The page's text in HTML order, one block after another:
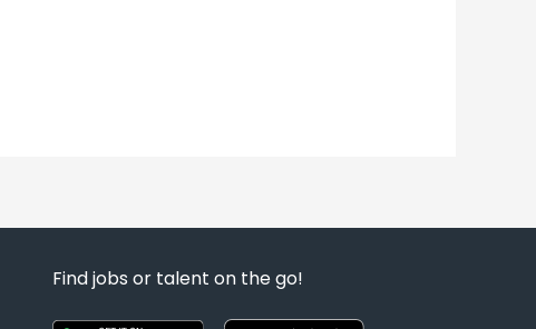
Find jobs or talent on the go!